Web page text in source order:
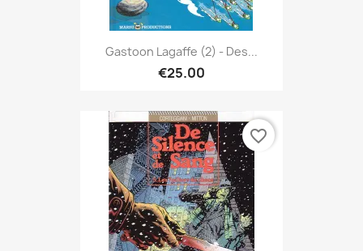
Gastoon Lagaffe (2) - Des...
€25.00
favorite_border